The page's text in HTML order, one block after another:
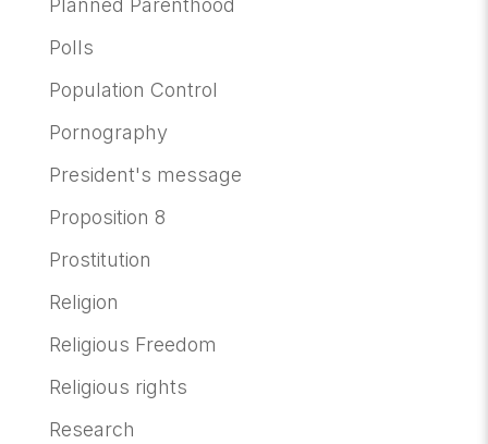
Planned Parenthood
Polls
Population Control
Pornography
President's message
Proposition 8
Prostitution
Religion
Religious Freedom
Religious rights
Research